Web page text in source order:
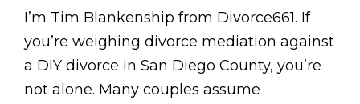
I’m Tim Blankenship from Divorce661. If
you’re weighing divorce mediation against
a DIY divorce in San Diego County, you’re
not alone. Many couples assume